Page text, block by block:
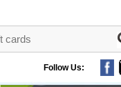
Follow Us: